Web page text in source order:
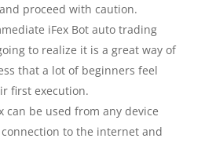
proceed with caution.
iFex Bot auto trading
to realize it is a great way of
that a lot of beginners feel
first execution.
can be used from any device
to the internet and